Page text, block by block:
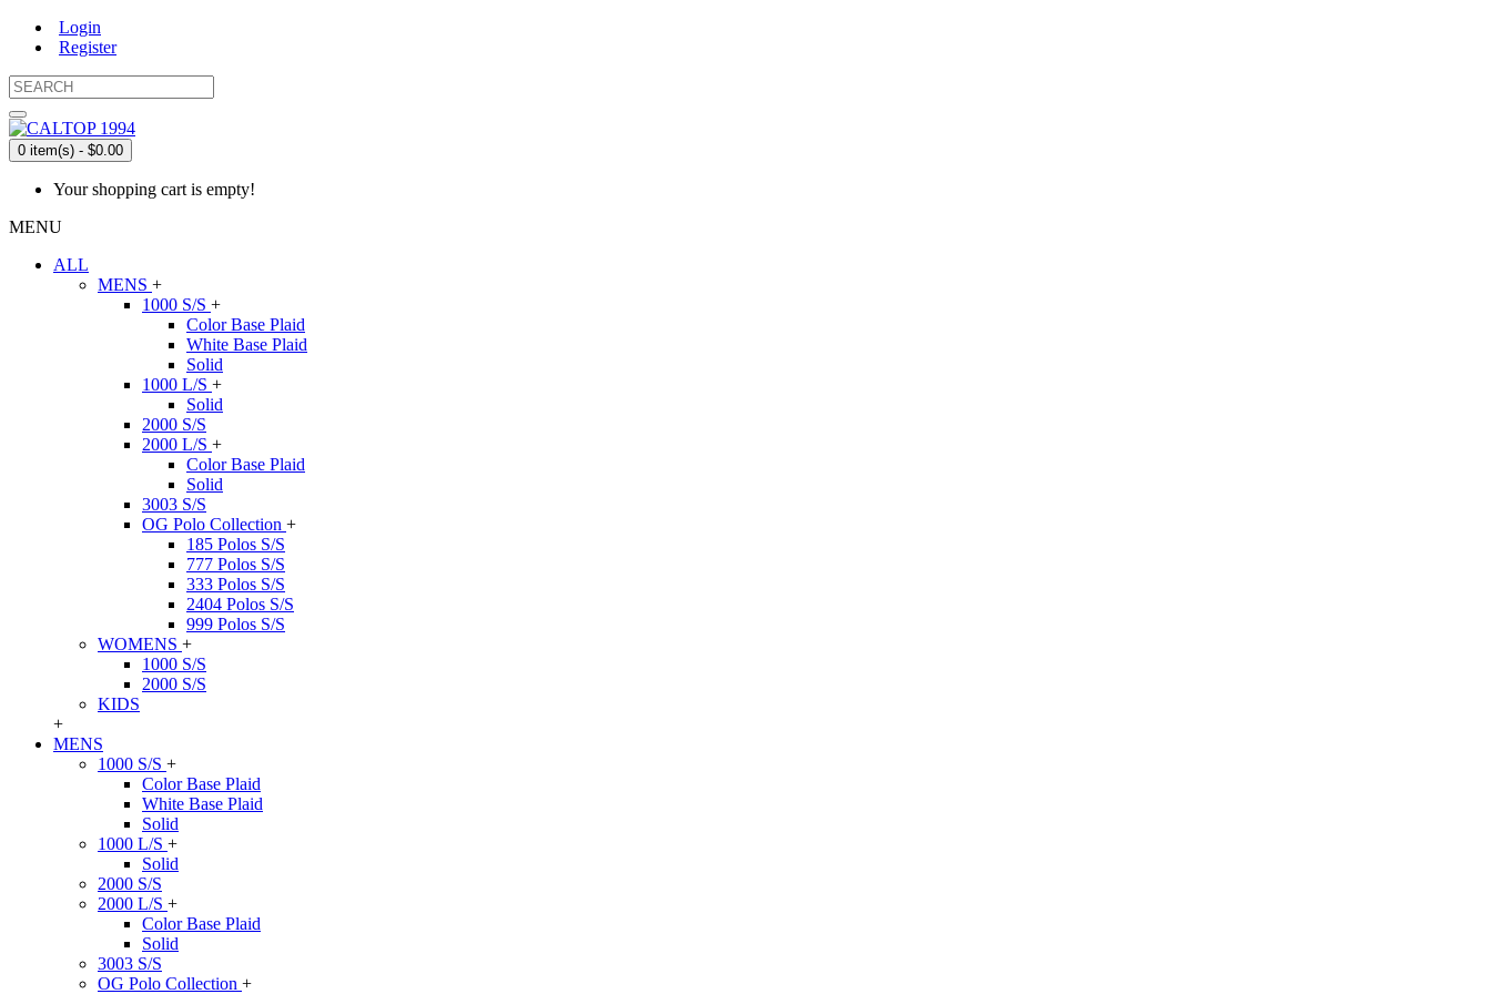
Login
Register
0 item(s) - $0.00
Your shopping cart is empty!
MENU
ALL
MENS +
1000 S/S +
Color Base Plaid
White Base Plaid
Solid
1000 L/S +
Solid
2000 S/S
2000 L/S +
Color Base Plaid
Solid
3003 S/S
OG Polo Collection +
185 Polos S/S
777 Polos S/S
333 Polos S/S
2404 Polos S/S
999 Polos S/S
WOMENS +
1000 S/S
2000 S/S
KIDS
+
MENS
1000 S/S +
Color Base Plaid
White Base Plaid
Solid
1000 L/S +
Solid
2000 S/S
2000 L/S +
Color Base Plaid
Solid
3003 S/S
OG Polo Collection +